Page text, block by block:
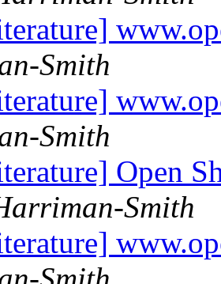
Smith
Smith
Open
Smith